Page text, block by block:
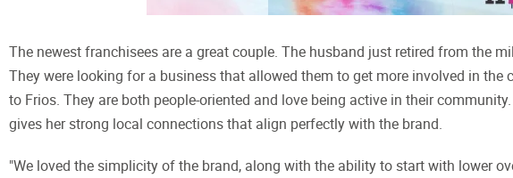
The newest franchisees are a great couple. The husband just retired from the
They were looking for a business that allowed them to get more involved in
to Frios. They are both people-oriented and love being active in their
gives her strong local connections that align perfectly with the brand.
"We loved the simplicity of the brand, along with the ability to start with lower